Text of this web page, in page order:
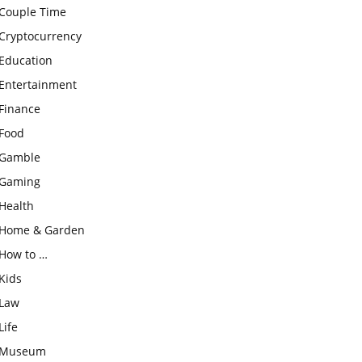
Time
& Garden
to …